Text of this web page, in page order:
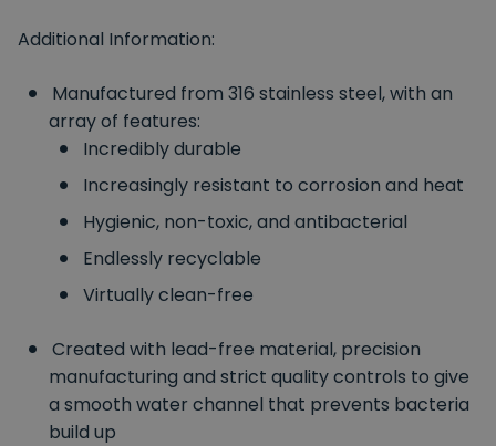
Additional Information:
Manufactured from 316 stainless steel, with an
array of features:
Incredibly durable
Increasingly resistant to corrosion and heat
Hygienic, non-toxic, and antibacterial
Endlessly recyclable
Virtually clean-free
Created with lead-free material, precision
manufacturing and strict quality controls to give
a smooth water channel that prevents bacteria
build up